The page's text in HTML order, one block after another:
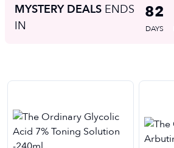
MYSTERY DEALS ENDS
IN
82
DAYS